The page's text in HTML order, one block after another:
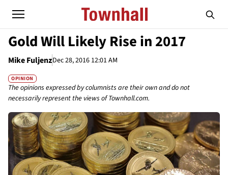
Gold Will Likely Rise in 2017
Mike FuljenzDec 28, 2016 12:01 AM
OPINION
The opinions expressed by columnists are their own and do not
necessarily represent the views of Townhall.com.